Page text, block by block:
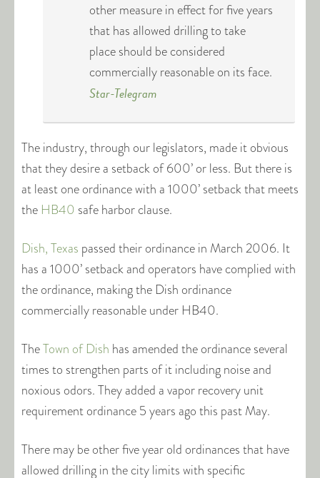
other measure in effect for five years
that has allowed drilling to take
place should be considered
commercially reasonable on its face.
Star-Telegram
The industry, through our legislators, made it obvious
that they desire a setback of 600’ or less. But there is
at least one ordinance with a 1000’ setback that meets
the HB40 safe harbor clause.
Dish, Texas passed their ordinance in March 2006. It
has a 1000’ setback and operators have complied with
the ordinance, making the Dish ordinance
commercially reasonable under HB40.
TheTown of Dish has amended the ordinance several
times to strengthen parts of it including noise and
noxious odors. They added a vapor recovery unit
requirement ordinance 5 years ago this past May.
There may be other five year old ordinances that have
allowed drilling in the city limits with specific